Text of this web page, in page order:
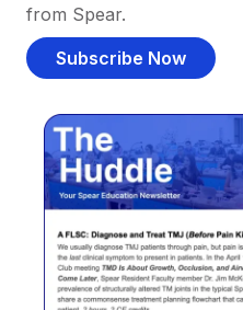
from Spear.
Subscribe Now